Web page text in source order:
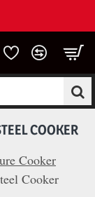
COOKER
Cooker
Cooker